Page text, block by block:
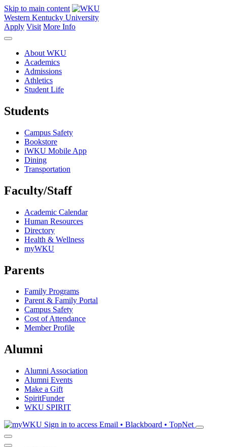
Skip to main content
Western Kentucky University
Apply Visit More Info
About WKU
Academics
Admissions
Athletics
Student Life
Students
Campus Safety
Bookstore
iWKU Mobile App
Dining
Transportation
Faculty/Staff
Academic Calendar
Human Resources
Directory
Health & Wellness
myWKU
Parents
Family Programs
Parent & Family Portal
Campus Safety
Cost of Attendance
Member Profile
Alumni
Alumni Association
Alumni Events
Make a Gift
SpiritFunder
WKU SPIRIT
Sign in to access Email • Blackboard • TopNet